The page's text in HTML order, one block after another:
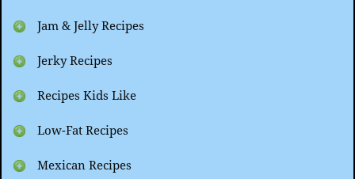
Jam & Jelly Recipes
Jerky Recipes
Recipes Kids Like
Low-Fat Recipes
Mexican Recipes